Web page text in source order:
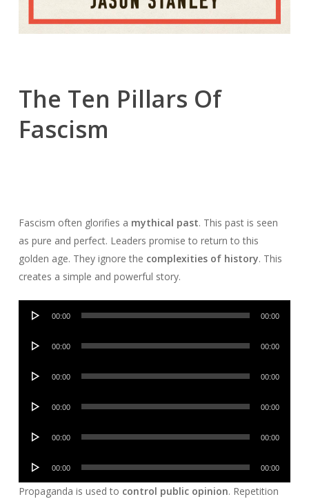
The Ten Pillars Of
Fascism
Fascism often glorifies a mythical past. This past is seen
as pure and perfect. Leaders promise to return to this
golden age. They ignore the complexities of history. This
creates a simple and powerful story.
Audio
00:00 00:00
Audio
00:00 00:00
Audio
00:00 00:00
Audio
00:00 00:00
Audio
00:00 00:00
Audio
00:00 00:00
Propaganda is used to control public opinion. Repetition